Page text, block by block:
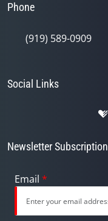
Phone
(919) 589-0909
Social Links
Newsletter Subscription
Email *